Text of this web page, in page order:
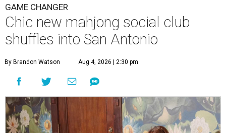
GAME CHANGER
Chic new mahjong social club
shuffles into San Antonio
By Brandon Watson Aug 4, 2026 | 2:30 pm